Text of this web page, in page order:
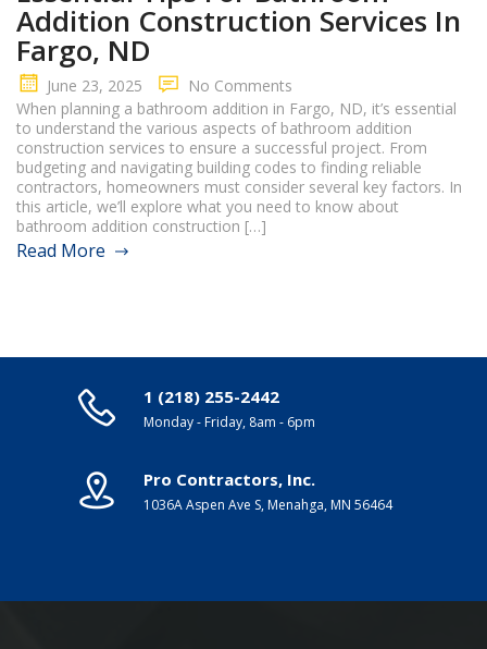
Addition Construction Services In
Fargo, ND
June 23, 2025
No Comments
When planning a bathroom addition in Fargo, ND, it’s essential
to understand the various aspects of bathroom addition
construction services to ensure a successful project. From
budgeting and navigating building codes to finding reliable
contractors, homeowners must consider several key factors. In
this article, we’ll explore what you need to know about
bathroom addition construction […]
Read More
1 (218) 255-2442
Monday - Friday, 8am - 6pm
Pro Contractors, Inc.
1036A Aspen Ave S, Menahga, MN 56464